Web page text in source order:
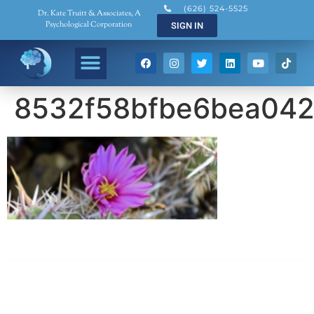
Dr. Kate Truitt & Associates, A
Psychological Corporation
(626) 524-5525
SIGN IN